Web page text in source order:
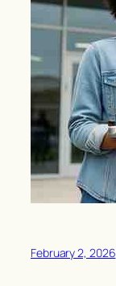
February 2, 2026